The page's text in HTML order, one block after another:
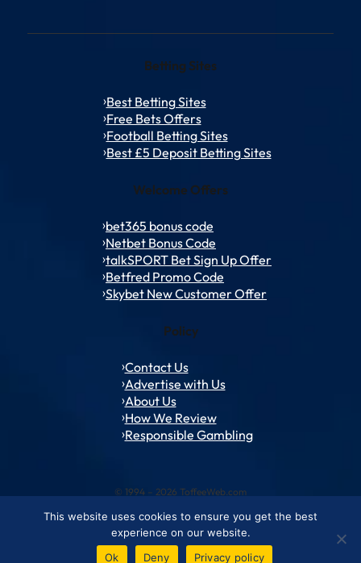
Betting Sites
Best Betting Sites
Free Bets Offers
Football Betting Sites
Best £5 Deposit Betting Sites
Welcome Offers
bet365 bonus code
Netbet Bonus Code
talkSPORT Bet Sign Up Offer
Betfred Promo Code
Skybet New Customer Offer
Policy
Contact Us
Advertise with Us
About Us
How We Review
Responsible Gambling
© 1994 – 2026 ToffeeWeb.com
Contact and Feedback Cookie & Privacy Policies Editorial Policies
Conditions of Use Advertise with us About ToffeeWeb
This website uses cookies to ensure you get the best
experience on our website.
Ok
Deny Privacy policy